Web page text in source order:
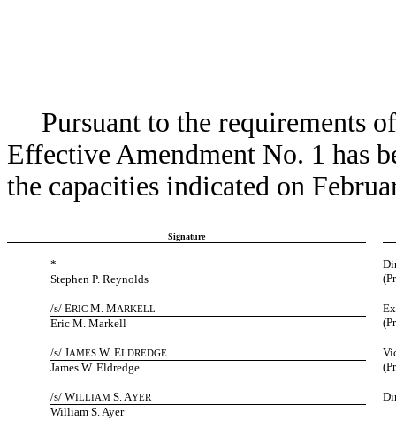
Pursuant to the requirements
Effective Amendment No. 1 has
the capacities indicated on
Signature
*
Stephen P. Reynolds
/s/ ERIC M. MARKELL
Eric M. Markell
/s/ JAMES W. ELDREDGE
James W. Eldredge
/s/ WILLIAM S. AYER
William S. Ayer